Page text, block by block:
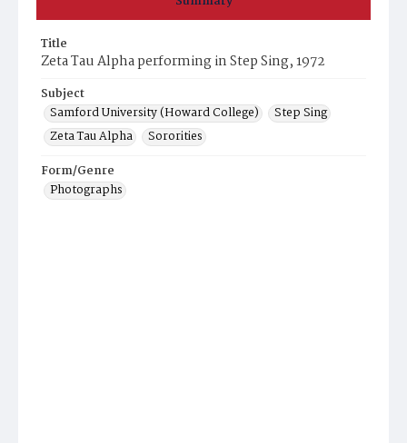
Title
Zeta Tau Alpha performing in Step Sing, 1972
Subject
Samford University (Howard College)
Step Sing
Zeta Tau Alpha
Sororities
Form/Genre
Photographs